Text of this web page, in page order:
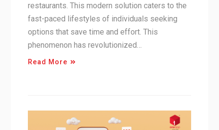
restaurants. This modern solution caters to the
fast-paced lifestyles of individuals seeking
options that save time and effort. This
phenomenon has revolutionized…
Read More